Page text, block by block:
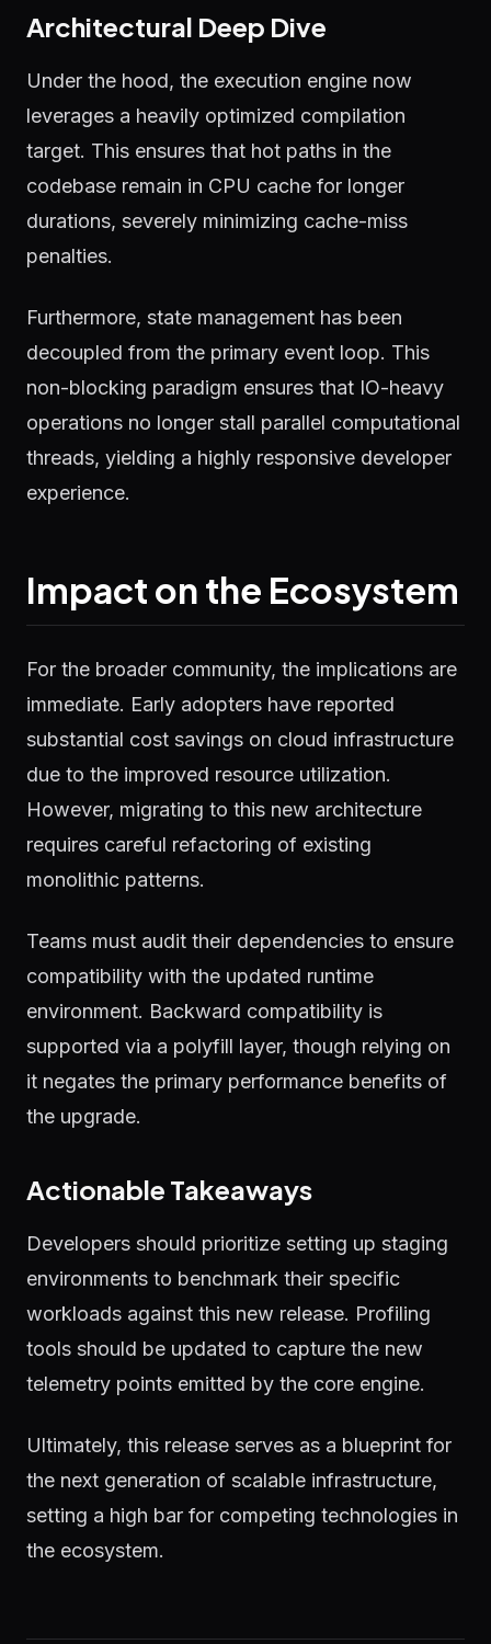
Architectural Deep Dive
Under the hood, the execution engine now
leverages a heavily optimized compilation
target. This ensures that hot paths in the
codebase remain in CPU cache for longer
durations, severely minimizing cache-miss
penalties.
Furthermore, state management has been
decoupled from the primary event loop. This
non-blocking paradigm ensures that IO-heavy
operations no longer stall parallel computational
threads, yielding a highly responsive developer
experience.
Impact on the Ecosystem
For the broader community, the implications are
immediate. Early adopters have reported
substantial cost savings on cloud infrastructure
due to the improved resource utilization.
However, migrating to this new architecture
requires careful refactoring of existing
monolithic patterns.
Teams must audit their dependencies to ensure
compatibility with the updated runtime
environment. Backward compatibility is
supported via a polyfill layer, though relying on
it negates the primary performance benefits of
the upgrade.
Actionable Takeaways
Developers should prioritize setting up staging
environments to benchmark their specific
workloads against this new release. Profiling
tools should be updated to capture the new
telemetry points emitted by the core engine.
Ultimately, this release serves as a blueprint for
the next generation of scalable infrastructure,
setting a high bar for competing technologies in
the ecosystem.